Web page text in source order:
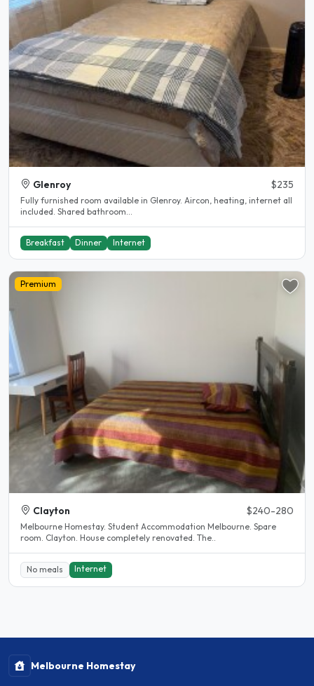
Glenroy $235
Fully furnished room available in Glenroy. Aircon, heating, internet all
included. Shared bathroom...
Breakfast Dinner Internet
Premium
Clayton $240-280
Melbourne Homestay. Student Accommodation Melbourne. Spare
room. Clayton. House completely renovated. The..
No meals Internet
Melbourne Homestay